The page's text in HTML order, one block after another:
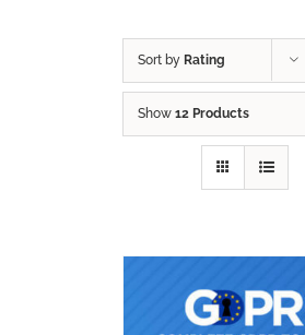
Sort by Rating
Show 12 Products